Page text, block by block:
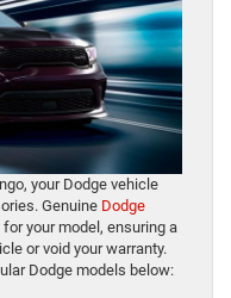
your Dodge vehicle
Genuine Dodge
your model, ensuring a
or void your warranty.
Dodge models below: